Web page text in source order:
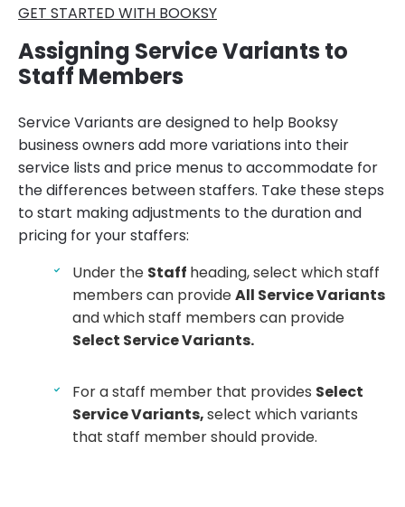
GET STARTED WITH BOOKSY
Assigning Service Variants to
Staff Members
Service Variants are designed to help Booksy
business owners add more variations into their
service lists and price menus to accommodate for
the differences between staffers. Take these steps
to start making adjustments to the duration and
pricing for your staffers:
Under the Staff heading, select which staff
members can provideAll Service Variants
and which staff members can provide
Select Service Variants.
For a staff member that provides Select
Service Variants,select which variants
that staff member should provide.